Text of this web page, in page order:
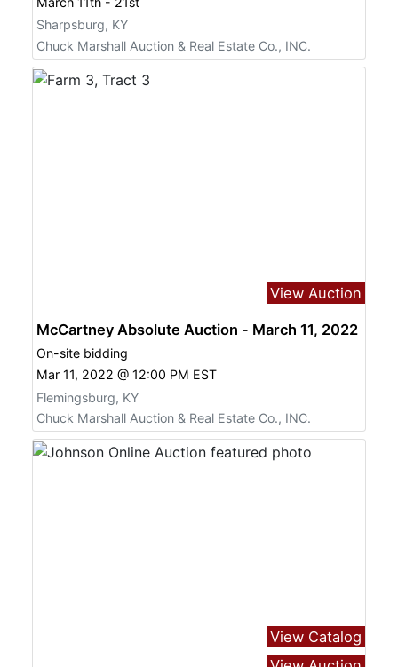
Sharpsburg, KY
Chuck Marshall Auction & Real Estate Co., INC.
View Auction
McCartney Absolute Auction - March 11, 2022
On-site bidding
Mar 11, 2022 @ 12:00 PM EST
Flemingsburg, KY
Chuck Marshall Auction & Real Estate Co., INC.
View Catalog